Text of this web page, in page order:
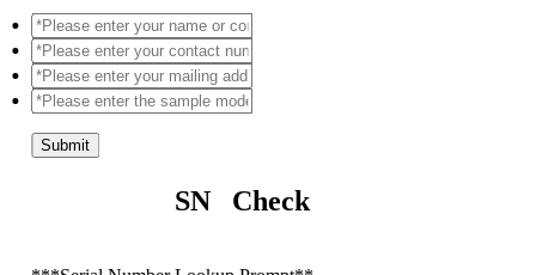
Submit
SN Check